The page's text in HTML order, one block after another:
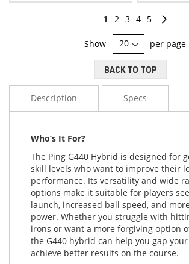
LIST
Page
You're
currently
reading
page
1 Page
2 Page
3 Page
4 Page
5
Show per page
BACK TO TOP
Description Specs
Who’s It For?
The Ping G440 Hybrid is designed for
skill levels who want to improve their
performance. Its versatility and wide
options make it suitable for players
launch, increased ball speed, and
power. Whether you struggle with
irons or want a more forgiving option
the G440 hybrid can help you gap
achieve better results on the course.